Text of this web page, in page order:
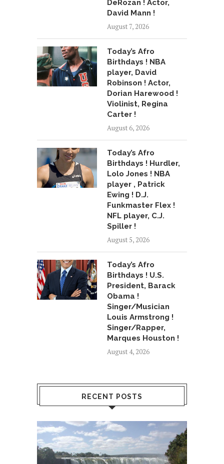
DeRozan ! Actor,
David Mann !
August 7, 2026
Today’s Afro
Birthdays ! NBA
player, David
Robinson ! Actor,
Dorian Harewood !
Violinist, Regina
Carter !
August 6, 2026
Today’s Afro
Birthdays ! Hurdler,
Lolo Jones ! NBA
player , Patrick
Ewing ! D.J.
Funkmaster Flex !
NFL player, C.J.
Spiller !
August 5, 2026
Today’s Afro
Birthdays ! U.S.
President, Barack
Obama !
Singer/Musician
Louis Armstrong !
Singer/Rapper,
Marques Houston !
August 4, 2026
RECENT POSTS